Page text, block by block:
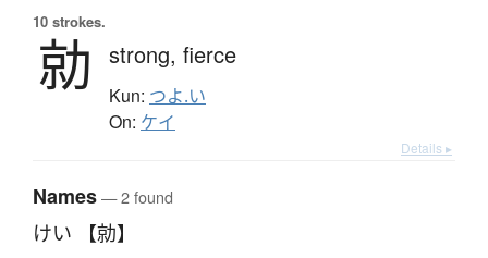
10 strokes.
勍 strong, fierce
Kun: つよ.い
On: ケイ
Details ▸
Names— 2 found
けい 【勍】